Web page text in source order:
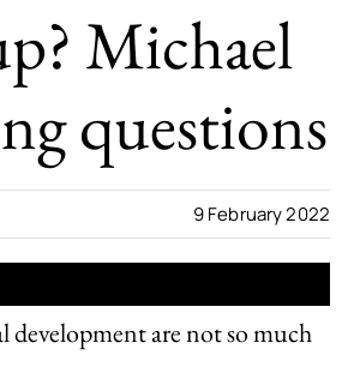
Michael
questions
development are not so much
9 February 2022